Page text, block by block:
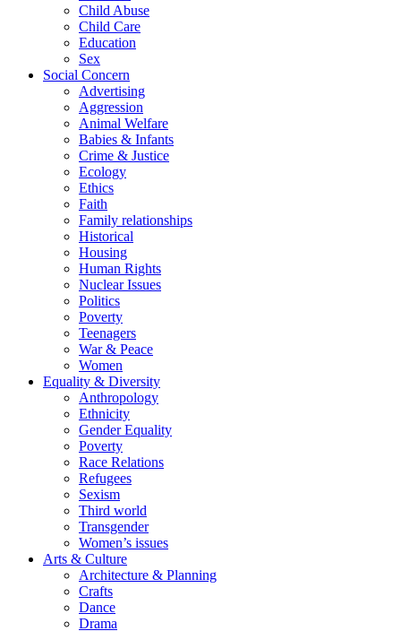
Child Abuse
Child Care
Education
Sex
Social Concern
Advertising
Aggression
Animal Welfare
Babies & Infants
Crime & Justice
Ecology
Ethics
Faith
Family relationships
Historical
Housing
Human Rights
Nuclear Issues
Politics
Poverty
Teenagers
War & Peace
Women
Equality & Diversity
Anthropology
Ethnicity
Gender Equality
Poverty
Race Relations
Refugees
Sexism
Third world
Transgender
Women’s issues
Arts & Culture
Architecture & Planning
Crafts
Dance
Drama